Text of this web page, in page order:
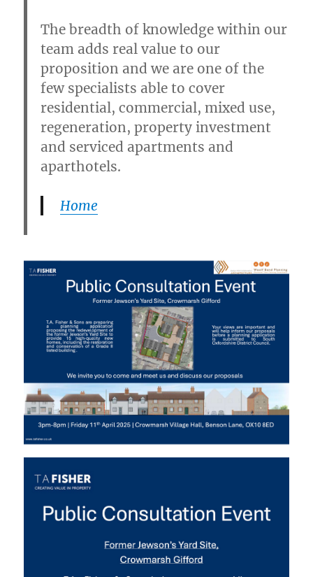
The breadth of knowledge within our
team adds real value to our
proposition and we are one of the
few specialists able to cover
residential, commercial, mixed use,
regeneration, property investment
and serviced apartments and
aparthotels.
Home